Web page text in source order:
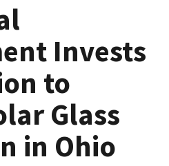
Invests
to
Glass
in Ohio